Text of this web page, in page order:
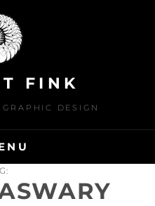
FINK
DESIGN